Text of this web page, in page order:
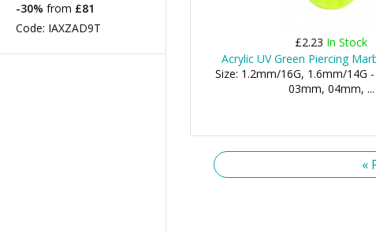
-30% from £81
Code: IAXZAD9T
£2.23 In Stock
Acrylic UV Green Piercing
Size: 1.2mm/16G, 1.6mm/14G
03mm, 04mm, ...
«